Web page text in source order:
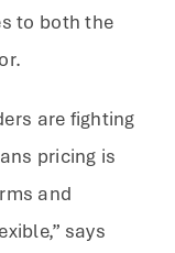
to both the
are fighting
pricing is
and
says